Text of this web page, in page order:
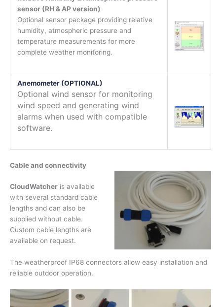
sensor (RH & AP version)
Optional sensor package providing relative
humidity, atmospheric pressure and
temperature measurements for more
complete weather monitoring.
Anemometer (OPTIONAL)
Optional wind sensor for monitoring
wind speed and generating wind
alarms when used with compatible
software.
Cable and connectivity
CloudWatcher is available
with several standard cable
lengths and can also be
supplied without cable.
Custom cable lengths are
available on request.
The weatherproof IP68 connectors allow easy installation and
reliable outdoor operation.